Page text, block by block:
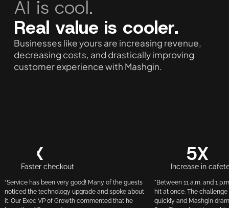
AI is cool.
Real value is cooler.
Businesses like yours are increasing revenue,
decreasing costs, and drastically improving
customer experience with Mashgin.
3X
Faster checkout
“Service has been very good! Many of the guests
noticed the technology upgrade and spoke about
it. Our Exec VP of Growth commented that he
3.5X
Increase in
"Between 11 a.m. and 1
hit at once. The
quickly and Mashgin